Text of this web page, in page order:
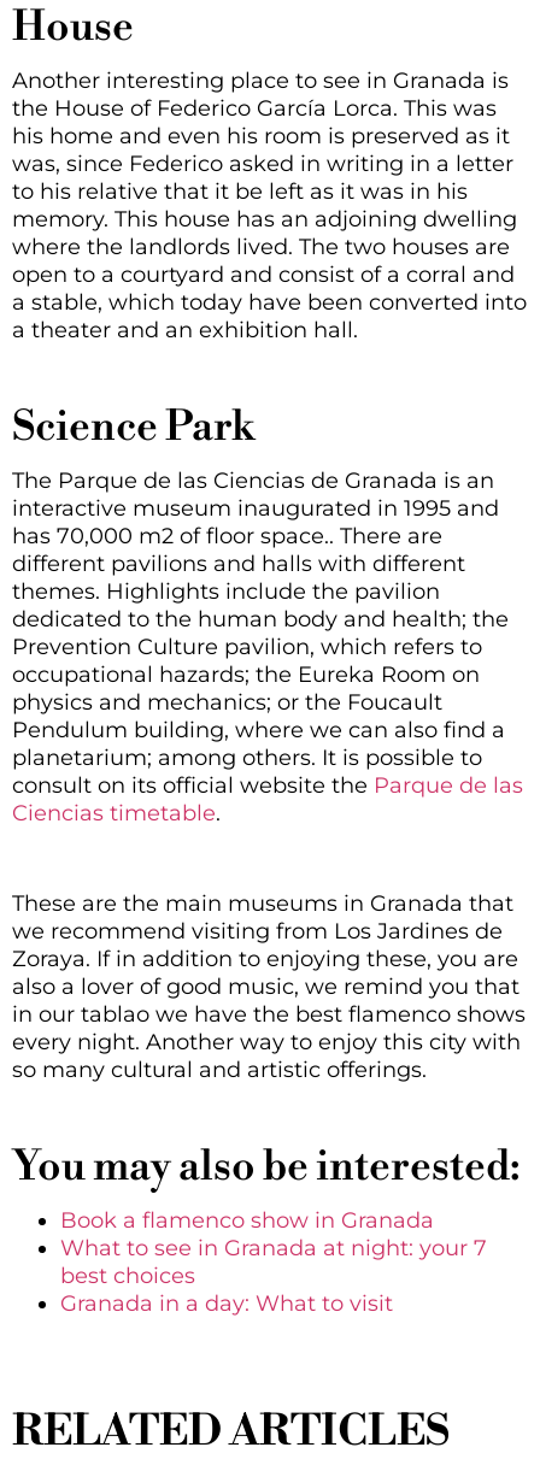
House
Another interesting place to see in Granada is
the House of Federico García Lorca. This was
his home and even his room is preserved as it
was, since Federico asked in writing in a letter
to his relative that it be left as it was in his
memory. This house has an adjoining dwelling
where the landlords lived. The two houses are
open to a courtyard and consist of a corral and
a stable, which today have been converted into
a theater and an exhibition hall.
Science Park
The Parque de las Ciencias de Granada is an
interactive museum inaugurated in 1995 and
has 70,000 m2 of floor space.. There are
different pavilions and halls with different
themes. Highlights include the pavilion
dedicated to the human body and health; the
Prevention Culture pavilion, which refers to
occupational hazards; the Eureka Room on
physics and mechanics; or the Foucault
Pendulum building, where we can also find a
planetarium; among others. It is possible to
consult on its official website the Parque de las
Ciencias timetable.
These are the main museums in Granada that
we recommend visiting from Los Jardines de
Zoraya. If in addition to enjoying these, you are
also a lover of good music, we remind you that
in our tablao we have the best flamenco shows
every night. Another way to enjoy this city with
so many cultural and artistic offerings.
You may also be interested:
Book a flamenco show in Granada
What to see in Granada at night: your 7
best choices
Granada in a day: What to visit
RELATED ARTICLES